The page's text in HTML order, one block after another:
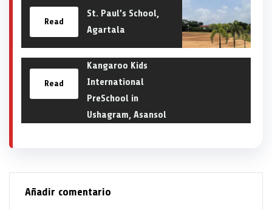
Read
St. Paul’s School,
Agartala
Read
Kangaroo Kids
International
PreSchool in
Ushagram, Asansol
Añadir comentario